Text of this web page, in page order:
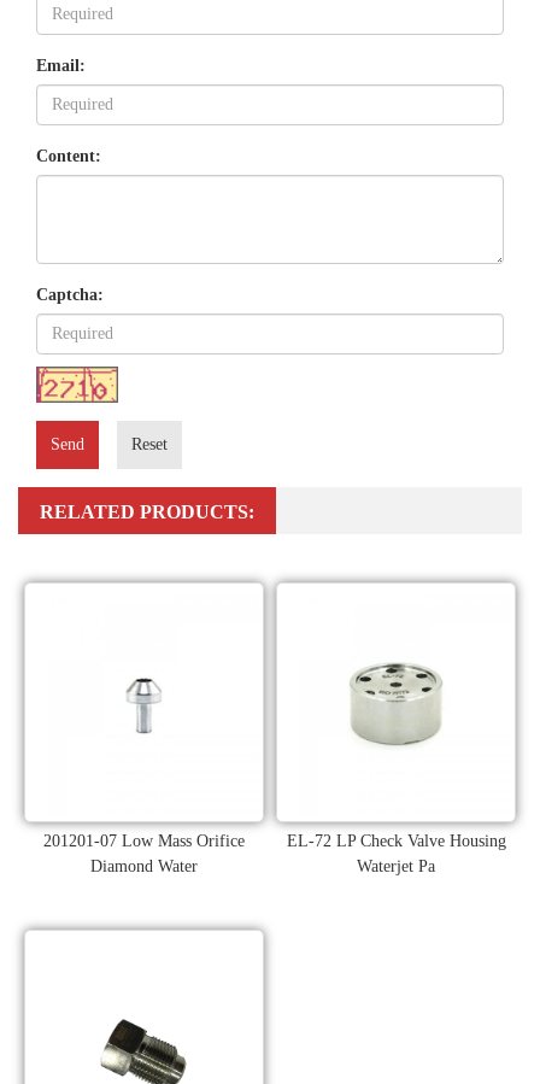
Email:
Content:
Captcha:
Send Reset
RELATED PRODUCTS:
201201-07 Low Mass Orifice
Diamond Water
EL-72 LP Check Valve Housing
Waterjet Pa